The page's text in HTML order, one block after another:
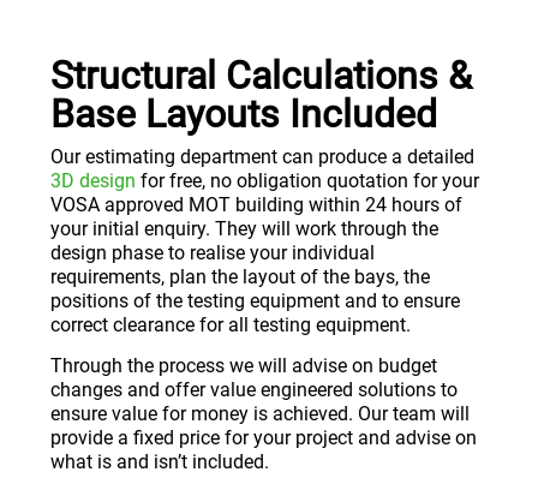
Structural Calculations &
Base Layouts Included
Our estimating department can produce a detailed
3D design for free, no obligation quotation for your
VOSA approved MOT building within 24 hours of
your initial enquiry. They will work through the
design phase to realise your individual
requirements, plan the layout of the bays, the
positions of the testing equipment and to ensure
correct clearance for all testing equipment.
Through the process we will advise on budget
changes and offer value engineered solutions to
ensure value for money is achieved. Our team will
provide a fixed price for your project and advise on
what is and isn’t included.